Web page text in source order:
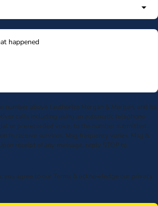
number above I authorize Morgan & Morgan, and its
calls including using an automatic telephone
or prerecorded voice, to the number submitted.
to receive services. Msg frequency varies. Msg &
receipt of any message, reply STOP to
you agree to our Terms & acknowledge our privacy